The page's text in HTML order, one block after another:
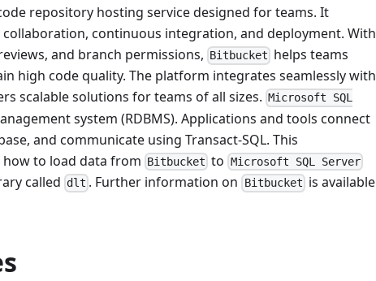
repository hosting service designed for teams. It
continuous integration, and deployment. With
and branch permissions, Bitbucket helps teams
high code quality. The platform integrates seamlessly with
scalable solutions for teams of all sizes. Microsoft SQL
system (RDBMS). Applications and tools connect
and communicate using Transact-SQL. This
to load data from Bitbucket to Microsoft SQL Server
called dlt . Further information on Bitbucket is available